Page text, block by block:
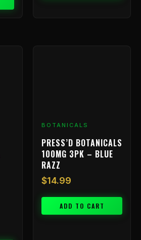
BOTANICALS
PRESS’D BOTANICALS
100MG 3PK – BLUE
RAZZ
$14.99
ADD TO CART